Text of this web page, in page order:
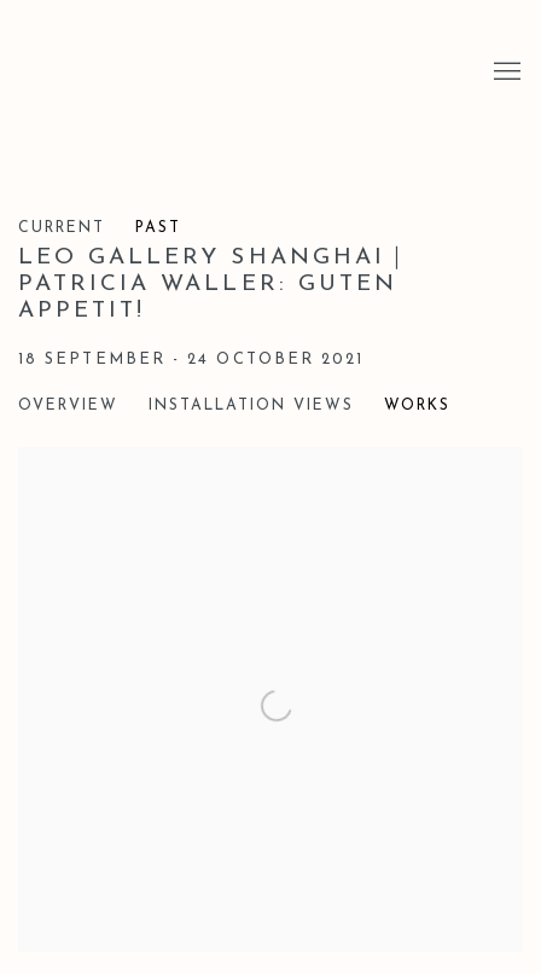
CURRENT PAST
LEO GALLERY SHANGHAI｜
PATRICIA WALLER: GUTEN
APPETIT!
18 SEPTEMBER - 24 OCTOBER 2021
OVERVIEW INSTALLATION VIEWS WORKS